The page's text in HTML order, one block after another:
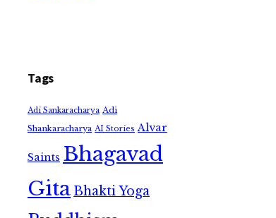
Tags
Adi Sankaracharya Adi
Shankaracharya AI Stories Alvar
Saints Bhagavad
GitaBhakti Yoga